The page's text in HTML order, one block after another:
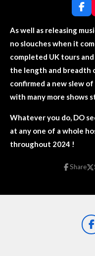
F
a
c
b
o
k
As well as releasing
no slouches when it
completed UK tours
the length and breadth
confirmed a new slew
with many more shows
Whatever you do, DO
at any one of a whole
throughout 2024 !
Share
F
a